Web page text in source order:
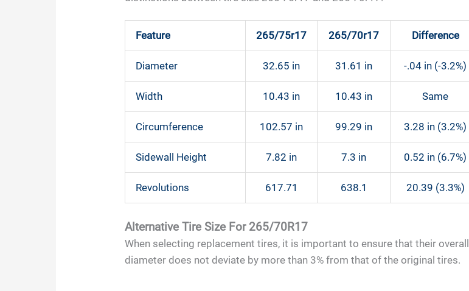
Feature 265/75r17 265/70r17 Difference
Diameter 32.65 in 31.61 in -.04 in (-3.2%)
Width 10.43 in 10.43 in Same
Circumference 102.57 in 99.29 in 3.28 in (3.2%)
Sidewall Height 7.82 in 7.3 in 0.52 in (6.7%)
Revolutions 617.71 638.1 20.39 (3.3%)
Alternative Tire Size For 265/70R17
When selecting replacement tires, it is important to ensure that their overall
diameter does not deviate by more than 3% from that of the original tires.